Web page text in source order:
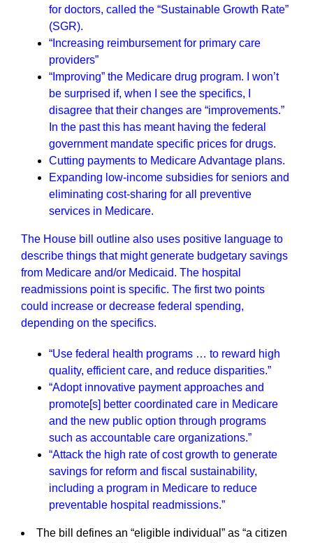
for doctors, called the “Sustainable Growth Rate”
(SGR).
“Increasing reimbursement for primary care
providers”
“Improving” the Medicare drug program. I won’t
be surprised if, when I see the specifics, I
disagree that their changes are “improvements.”
In the past this has meant having the federal
government mandate specific prices for drugs.
Cutting payments to Medicare Advantage plans.
Expanding low-income subsidies for seniors and
eliminating cost-sharing for all preventive
services in Medicare.
The House bill outline also uses positive language to
describe things that might generate budgetary savings
from Medicare and/or Medicaid. The hospital
readmissions point is specific. The first two points
could increase or decrease federal spending,
depending on the specifics.
“Use federal health programs … to reward high
quality, efficient care, and reduce disparities.”
“Adopt innovative payment approaches and
promote[s] better coordinated care in Medicare
and the new public option through programs
such as accountable care organizations.”
“Attack the high rate of cost growth to generate
savings for reform and fiscal sustainability,
including a program in Medicare to reduce
preventable hospital readmissions.”
The bill defines an “eligible individual” as “a citizen